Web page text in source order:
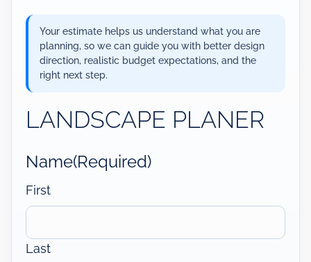
Your estimate helps us understand what you are
planning, so we can guide you with better design
direction, realistic budget expectations, and the
right next step.
LANDSCAPE PLANER
Name(Required)
First
Last